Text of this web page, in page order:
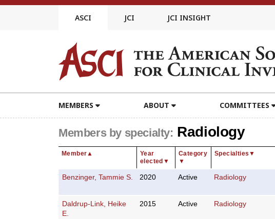
Skip
ASCI JCI JCI INSIGHT
MEMBERS ABOUT COMMITTEES
Members by specialty: Radiology
Member▲
Year
elected ▼
Category
▼
Specialties ▼
Benzinger, Tammie S. 2020 Active Radiology
Daldrup-Link, Heike
E.
2015 Active Radiology